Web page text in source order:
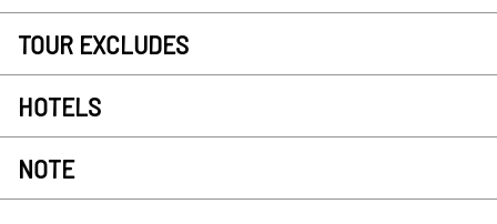
TOUR EXCLUDES
HOTELS
NOTE